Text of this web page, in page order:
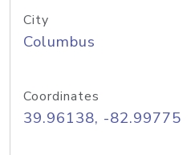
City
Columbus
Coordinates
39.96138, -82.99775